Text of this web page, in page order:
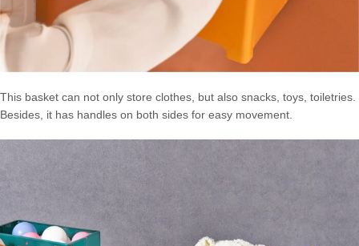
This basket can not only store clothes, but also snacks, toys, toiletries.
Besides, it has handles on both sides for easy movement.